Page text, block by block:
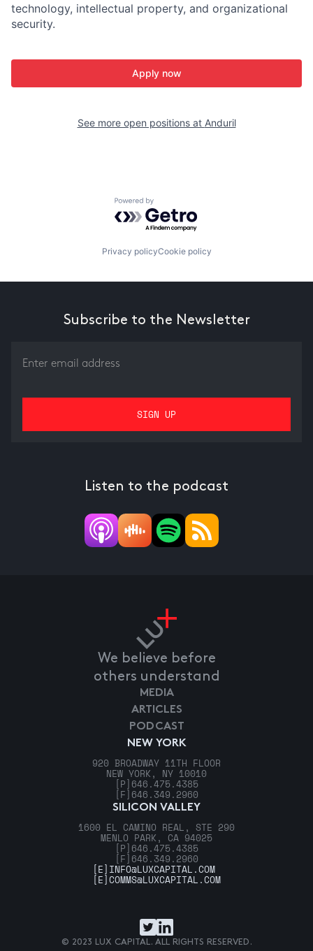
technology, intellectual property, and organizational
security.
Apply now
See more open positions at Anduril
Powered by Getro.com
Privacy policyCookie policy
Subscribe to the Newsletter
Listen to the podcast
We believe before
others understand
NEW YORK
920 BROADWAY 11TH FLOOR
NEW YORK, NY 10010
[P] 646.475.4385
[F] 646.349.2960
SILICON VALLEY
1600 EL CAMINO REAL, STE 290
MENLO PARK, CA 94025
[P] 646.475.4385
[F] 646.349.2960
MEDIA
ARTICLES
PODCAST
[E] INFO@LUXCAPITAL.COM
[E]COMMS@LUXCAPITAL.COM
© 2023 LUX CAPITAL. ALL RIGHTS RESERVED.